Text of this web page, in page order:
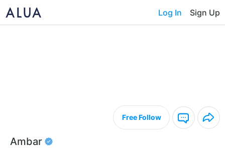
Log In Sign Up
Free Follow
Ambar